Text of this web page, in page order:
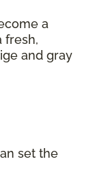
a
fresh,
and gray
set the